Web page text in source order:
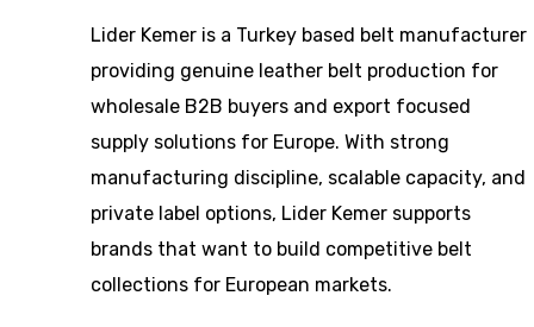
Lider Kemer is a Turkey based belt manufacturer
providing genuine leather belt production for
wholesale B2B buyers and export focused
supply solutions for Europe. With strong
manufacturing discipline, scalable capacity, and
private label options, Lider Kemer supports
brands that want to build competitive belt
collections for European markets.